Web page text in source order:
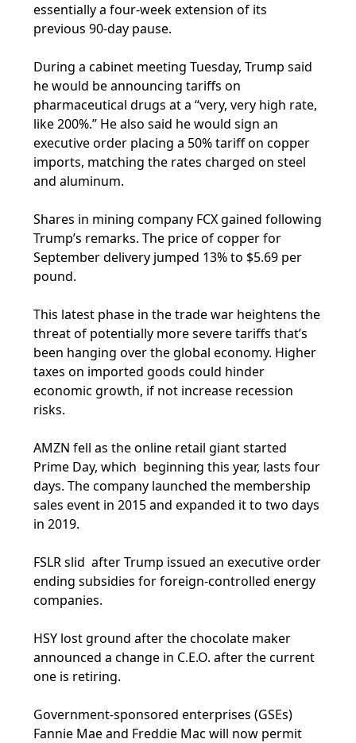
essentially a four-week extension of its
previous 90-day pause.
During a cabinet meeting Tuesday, Trump said
he would be announcing tariffs on
pharmaceutical drugs at a “very, very high rate,
like 200%.” He also said he would sign an
executive order placing a 50% tariff on copper
imports, matching the rates charged on steel
and aluminum.
Shares in mining company FCX gained following
Trump’s remarks. The price of copper for
September delivery jumped 13% to $5.69 per
pound.
This latest phase in the trade war heightens the
threat of potentially more severe tariffs that’s
been hanging over the global economy. Higher
taxes on imported goods could hinder
economic growth, if not increase recession
risks.
AMZN fell as the online retail giant started
Prime Day, which beginning this year, lasts four
days. The company launched the membership
sales event in 2015 and expanded it to two days
in 2019.
FSLR slid after Trump issued an executive order
ending subsidies for foreign-controlled energy
companies.
HSY lost ground after the chocolate maker
announced a change in C.E.O. after the current
one is retiring.
Government-sponsored enterprises (GSEs)
Fannie Mae and Freddie Mac will now permit